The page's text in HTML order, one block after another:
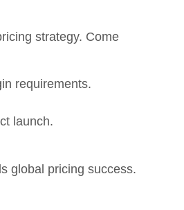
strategy. Come
requirements.
launch.
global pricing success.